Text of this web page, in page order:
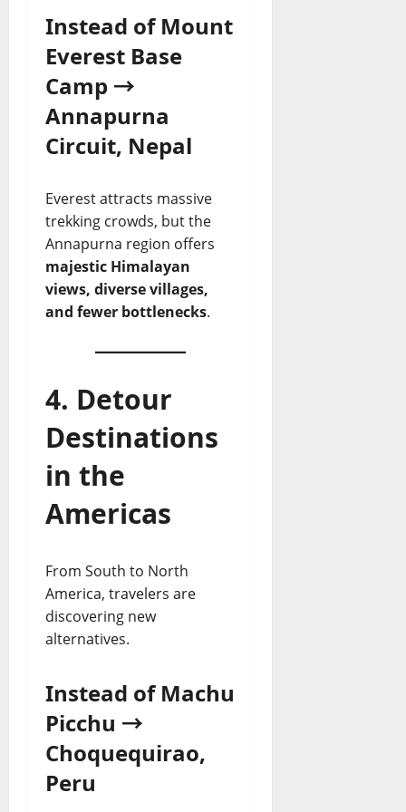
Instead of Mount
Everest Base
Camp →
Annapurna
Circuit, Nepal
Everest attracts massive
trekking crowds, but the
Annapurna region offers
majestic Himalayan
views, diverse villages,
and fewer bottlenecks.
4. Detour
Destinations
in the
Americas
From South to North
America, travelers are
discovering new
alternatives.
Instead of Machu
Picchu →
Choquequirao,
Peru